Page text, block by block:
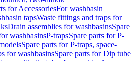
for AccessoriesFor washbasin
tapsWaste fittings and traps for
Drain assemblies for washbasinsSpare
washbasinsP-trapsSpare parts for P-
Spare parts for P-traps, space-
for washbasinsSpare parts for Dip tube